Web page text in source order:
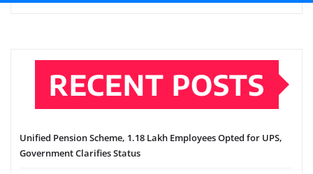
RECENT POSTS
Unified Pension Scheme, 1.18 Lakh Employees Opted for UPS,
Government Clarifies Status